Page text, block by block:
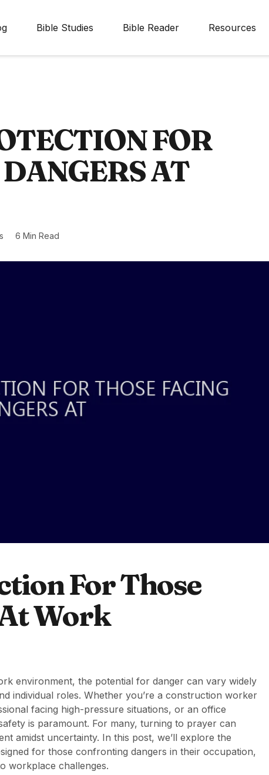
Bible Studies Bible Reader Resources
FOR
AT
6 Min Read
For Those
Work
environment, the potential for danger can vary widely
individual roles. Whether you’re a construction worker
facing high-pressure situations, or an office
is paramount. For many, turning to prayer can
amidst uncertainty. In this post, we’ll explore the
for those confronting dangers in their occupation,
workplace challenges.